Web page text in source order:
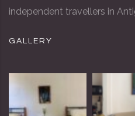
independent travellers in
GALLERY